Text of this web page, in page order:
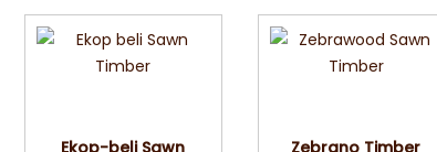
Ekop-beli Sawn
Zebrano Timber